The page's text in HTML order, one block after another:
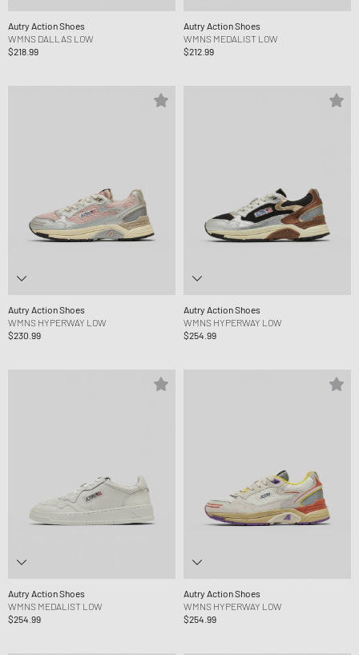
Autry Action Shoes
WMNS DALLAS LOW
$218.99
Autry Action Shoes
WMNS MEDALIST LOW
$212.99
Autry Action Shoes
WMNS HYPERWAY LOW
$230.99
Autry Action Shoes
WMNS HYPERWAY LOW
$254.99
Autry Action Shoes
WMNS MEDALIST LOW
$254.99
Autry Action Shoes
WMNS HYPERWAY LOW
$254.99